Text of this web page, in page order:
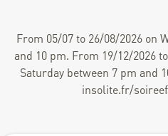
From 05/07 to 26/08/2026 on
and 10 pm. From 19/12/2026
Saturday between 7 pm and
insolite.fr/